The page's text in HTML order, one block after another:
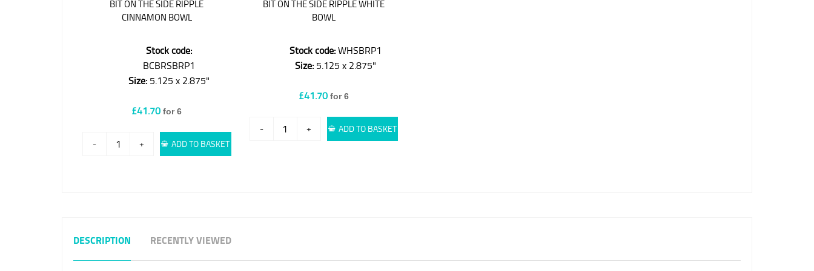
BIT ON THE SIDE RIPPLE
CINNAMON BOWL
Stock code:
BCBRSBRP1
Size:5.125 x 2.875"
£41.70for 6
- + ADD TO BASKET
BIT ON THE SIDE RIPPLE WHITE
BOWL
Stock code:WHSBRP1
Size: 5.125 x 2.875"
£41.70 for 6
- + ADD TO BASKET
DESCRIPTION RECENTLY VIEWED